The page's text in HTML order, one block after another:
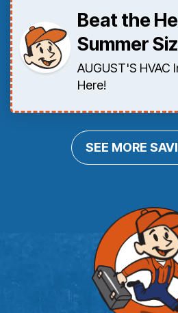
Beat the
Summer
AUGUST'S HVAC
Here!
SEE MORE